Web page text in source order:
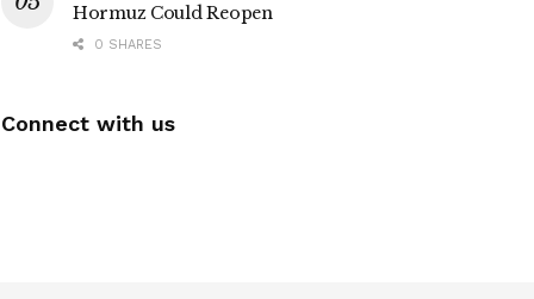
Hormuz Could Reopen
0 SHARES
Connect with us